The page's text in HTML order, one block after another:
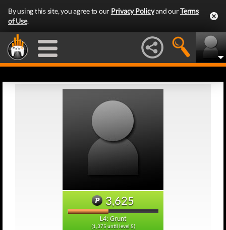
By using this site, you agree to our Privacy Policyand ourTerms
of Use.
3,625
L4: Grunt
(1,375 until level 5)